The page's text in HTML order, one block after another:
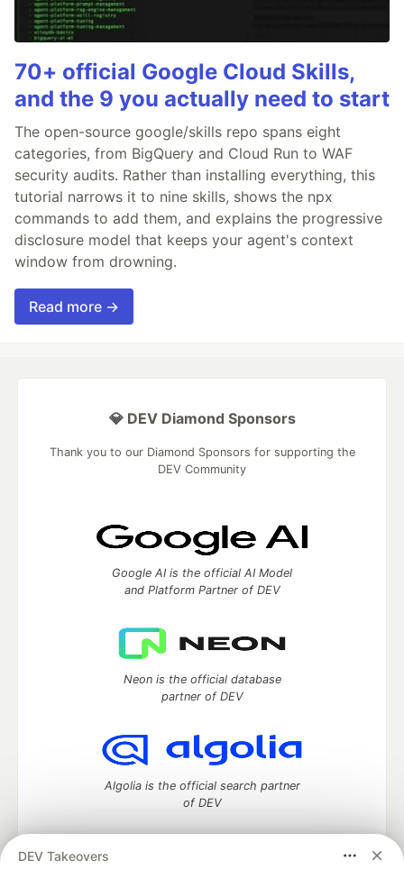
70+ official Google Cloud Skills,
and the 9 you actually need to start
The open-source google/skills repo spans eight
categories, from BigQuery and Cloud Run to WAF
security audits. Rather than installing everything, this
tutorial narrows it to nine skills, shows the npx
commands to add them, and explains the progressive
disclosure model that keeps your agent's context
window from drowning.
Read more →
DEV Takeovers
💎 DEV Diamond Sponsors
Thank you to our Diamond Sponsors for supporting the
DEV Community
Google AI is the official AI Model
and Platform Partner of DEV
Neon is the official database
partner of DEV
Algolia is the official search partner
of DEV